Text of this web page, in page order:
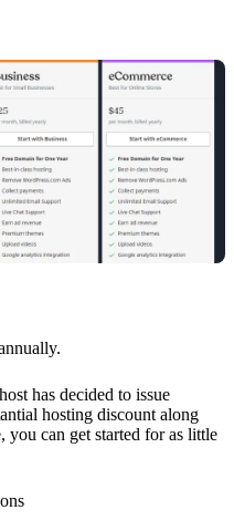
has decided to issue
hosting discount along
you can get started for as little